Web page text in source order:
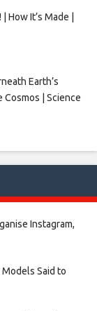
It’s Made |
Earth’s
Cosmos | Science
Instagram,
Said to